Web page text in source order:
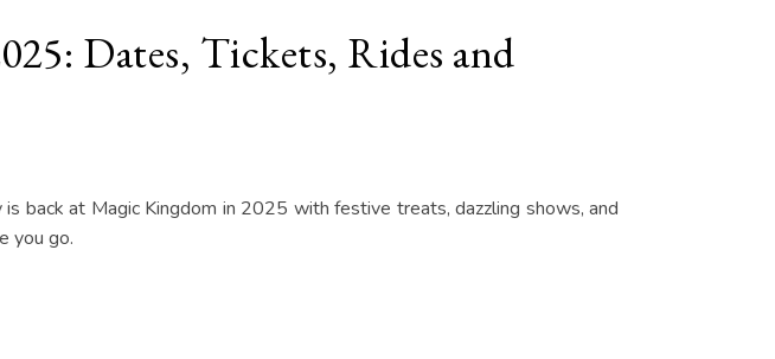
Dates, Tickets, Rides and
back at Magic Kingdom in 2025 with festive treats, dazzling shows, and
you go.